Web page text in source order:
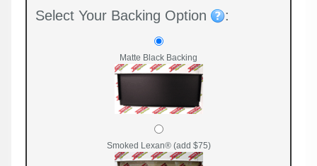
Select Your Backing Option :
Matte Black Backing
Smoked Lexan® (add $75)